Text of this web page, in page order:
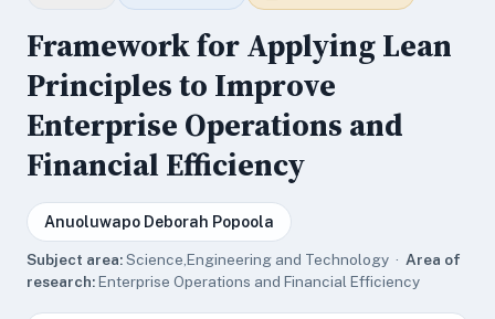
Framework for Applying Lean
Principles to Improve
Enterprise Operations and
Financial Efficiency
Anuoluwapo Deborah Popoola
Subject area:Science,Engineering and Technology · Area of
research:Enterprise Operations and Financial Efficiency